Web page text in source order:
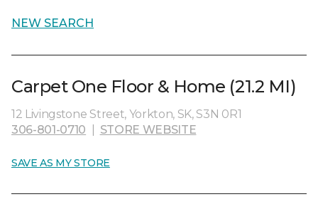
NEW SEARCH
Carpet One Floor & Home (21.2 MI)
12 Livingstone Street, Yorkton, SK, S3N 0R1
306-801-0710
STORE WEBSITE
SAVE AS MY STORE